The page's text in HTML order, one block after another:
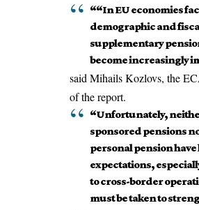
““In EU economies
demographic and
supplementary
become increasingly
said Mihails Kozlovs, the
of the report.
“Unfortunately,
sponsored pensions
personal pension have
expectations,
to cross-border
must be taken to